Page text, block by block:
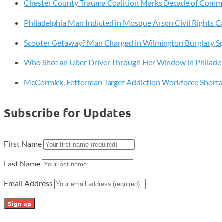
Cost?
How
Quietly
Raise
and
Working
Families
Chester County Trauma Coalition Marks Decade of
Philadelphia Man Indicted in Mosque Arson Civil Rights
Scooter Getaway? Man Charged in Wilmington Burglary
Who Shot an Uber Driver Through Her Window in
McCormick, Fetterman Target Addiction Workforce
Subscribe for Updates
First Name
Last Name
Email Address